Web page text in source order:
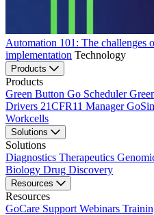
Automation 101: The challenges
implementation Technology
Products
Products
Green Button Go Scheduler
Drivers 21CFR11 Manager
Workcells
Solutions
Solutions
Diagnostics Therapeutics
Biology Drug Discovery
Resources
Resources
GoCare Support Webinars